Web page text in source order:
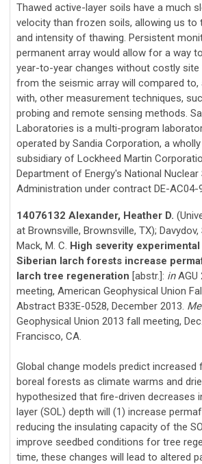
Thawed active-layer soils have a much
velocity than frozen soils, allowing us to
and intensity of thawing. Persistent
permanent array would allow for a way
year-to-year changes without costly site
from the seismic array will compared to,
with, other measurement techniques,
probing and remote sensing methods.
Laboratories is a multi-program
operated by Sandia Corporation, a
subsidiary of Lockheed Martin
Department of Energy's National Nuclear
Administration under contract DE-AC04-
14076132 Alexander, Heather D.
at Brownsville, Brownsville, TX); Davydov,
Mack, M. C. High severity
Siberian larch forests increase
larch tree regeneration [abstr.]: inAGU
meeting, American Geophysical Union
Abstract B33E-0528, December 2013.
Geophysical Union 2013 fall meeting,
Francisco, CA.
Global change models predict increased
boreal forests as climate warms and
hypothesized that fire-driven decreases
layer (SOL) depth will (1) increase
reducing the insulating capacity of the
improve seedbed conditions for tree
time, these changes will lead to altered